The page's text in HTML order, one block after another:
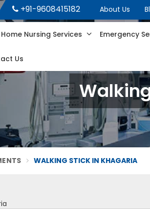
+91-9608415182 About Us
Home Nursing Services Emergency
Us
WALKING STICK IN KHAGARIA